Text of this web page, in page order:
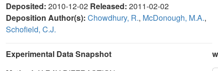
Deposited: 2010-12-02 Released: 2011-02-02
Deposition Author(s): Chowdhury, R., McDonough, M.A.,
Schofield, C.J.
Experimental Data Snapshot